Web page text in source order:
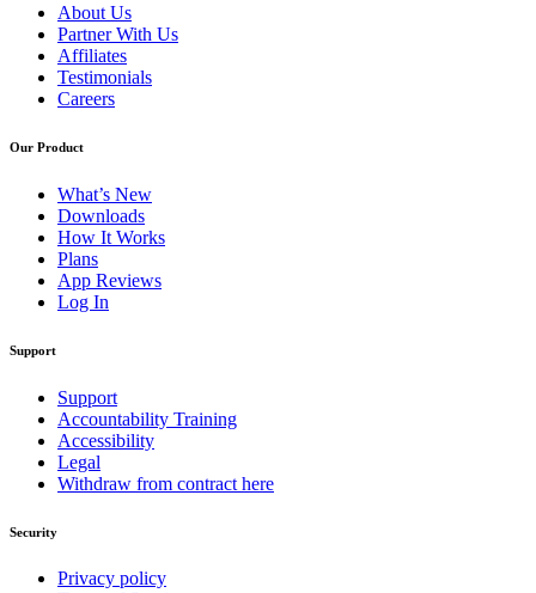
About Us
Partner With Us
Affiliates
Testimonials
Careers
Our Product
What’s New
Downloads
How It Works
Plans
App Reviews
Log In
Support
Support
Accountability Training
Accessibility
Legal
Withdraw from contract here
Security
Privacy policy